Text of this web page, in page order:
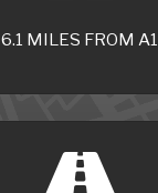
6.1 MILES FROM A1